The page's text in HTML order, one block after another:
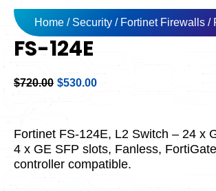
Home / Security / Fortinet Firewalls /
FS-124E
$720.00 Original
$720.00.
$530.00Current
$530.00.
Fortinet FS-124E, L2 Switch – 24 x
4 x GE SFP slots, Fanless,
controller compatible.